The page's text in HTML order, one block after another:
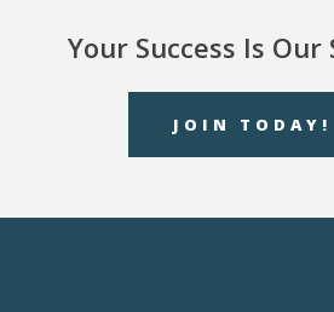
Your Success Is Our
JOIN TODAY!